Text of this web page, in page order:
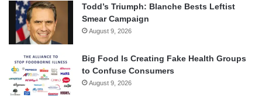
Todd’s Triumph: Blanche Bests Leftist
Smear Campaign
August 9, 2026
Big Food Is Creating Fake Health Groups
to Confuse Consumers
August 9, 2026